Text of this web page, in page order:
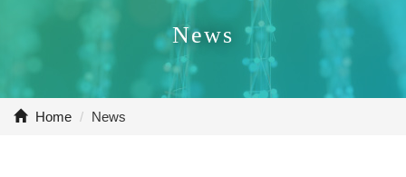
News
Home / News